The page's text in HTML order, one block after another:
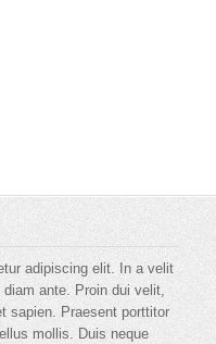
adipiscing elit. In a velit
ante. Proin dui velit,
sapien. Praesent porttitor
mollis. Duis neque